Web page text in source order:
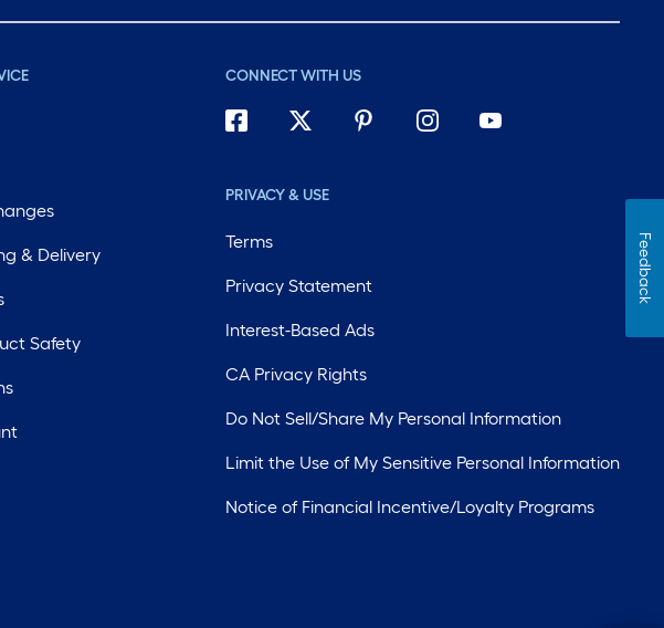
& Delivery
Safety
CONNECT WITH US
PRIVACY & USE
Terms
Privacy Statement
Interest-Based Ads
CA Privacy Rights
Do Not Sell/Share My Personal Information
Limit the Use of My Sensitive Personal Information
Notice of Financial Incentive/Loyalty Programs
Feedback